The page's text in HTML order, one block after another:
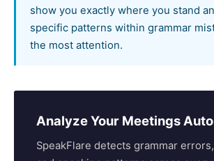
show you exactly where you stand
specific patterns within grammar
the most attention.
Analyze Your Meetings
SpeakFlare detects grammar